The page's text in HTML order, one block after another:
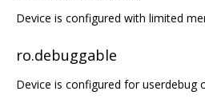
Device is configured with limited
ro.debuggable
Device is configured for userdebug